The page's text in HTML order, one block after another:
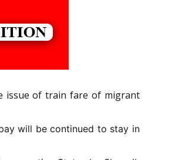
issue of train fare of migrant
will be continued to stay in